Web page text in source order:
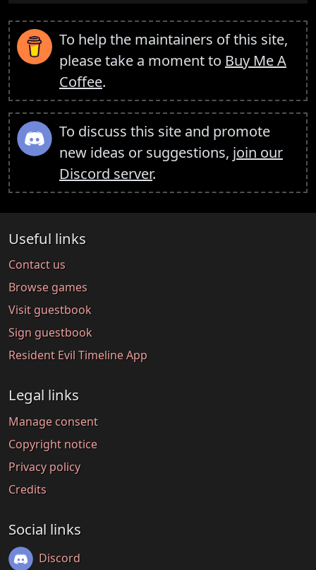
To help the maintainers of this site,
please take a moment to Buy Me A
Coffee.
To discuss this site and promote
new ideas or suggestions, join our
Discord server.
Useful links
Contact us
Browse games
Visit guestbook
Sign guestbook
Resident Evil Timeline App
Legal links
Manage consent
Copyright notice
Privacy policy
Credits
Social links
Discord